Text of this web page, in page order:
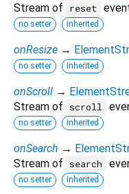
Stream of
reset
no setter inherited
onResize →
no setter inherited
onScroll →
Stream of
scroll
no setter inherited
onSearch →
Stream of
search
no setter inherited